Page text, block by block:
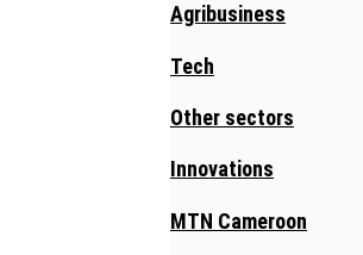
Agribusiness
Tech
Other sectors
Innovations
MTN Cameroon